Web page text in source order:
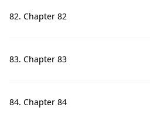
82. Chapter 82
83. Chapter 83
84. Chapter 84